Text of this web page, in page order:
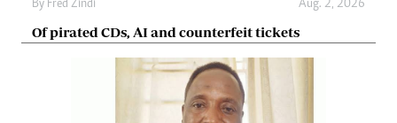
By Fred Zindi Aug. 2, 2026
Of pirated CDs, AI and counterfeit tickets